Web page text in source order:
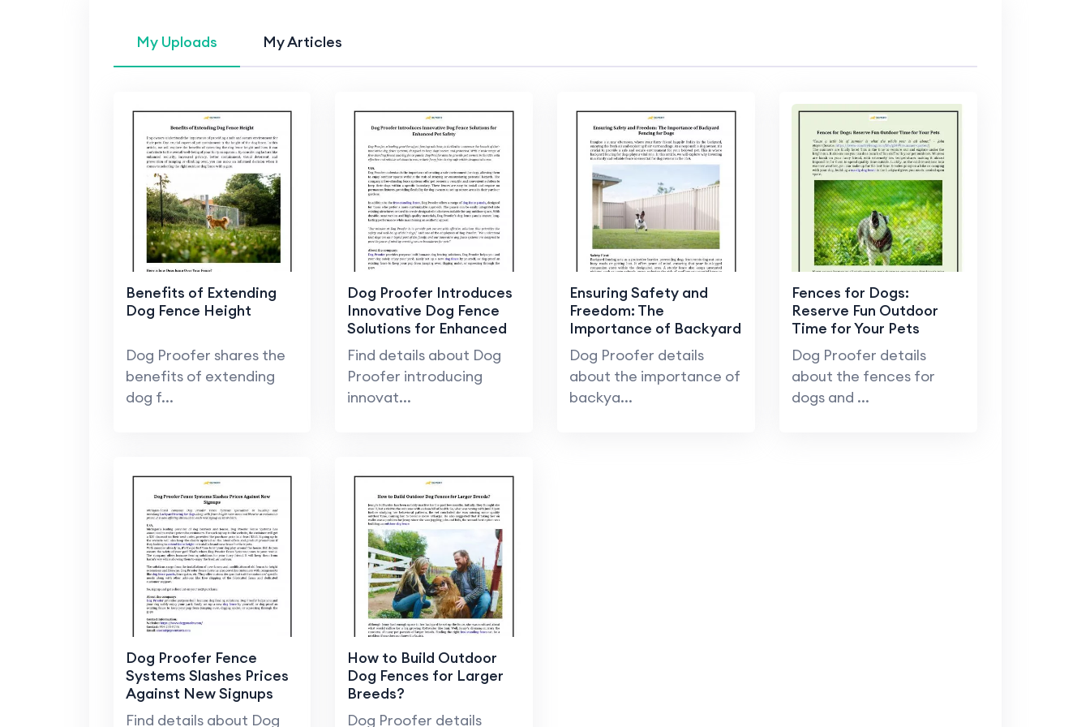
My Uploads My Articles
Benefits of Extending
Dog Fence Height
Dog Proofer shares the
benefits of extending
dog f...
Dog Proofer Introduces
Innovative Dog Fence
Solutions for Enhanced
Pet Safety
Find details about Dog
Proofer introducing
innovat...
Ensuring Safety and
Freedom: The
Importance of Backyard
Fencing for Dogs
Dog Proofer details
about the importance of
backya...
Fences for Dogs:
Reserve Fun Outdoor
Time for Your Pets
Dog Proofer details
about the fences for
dogs and ...
Dog Proofer Fence
Systems Slashes Prices
Against New Signups
Find details about Dog
How to Build Outdoor
Dog Fences for Larger
Breeds?
Dog Proofer details